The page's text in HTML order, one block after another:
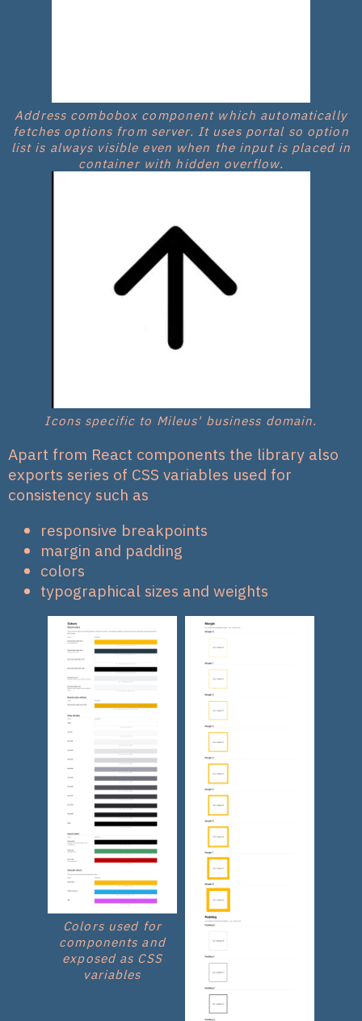
Address combobox component which automatically
fetches options from server. It uses portal so option
list is always visible even when the input is placed in
container with hidden overflow.
Icons specific to Mileus' business domain.
Apart from React components the library also
exports series of CSS variables used for
consistency such as
responsive breakpoints
margin and padding
colors
typographical sizes and weights
Colors used for
components and
exposed as CSS
variables